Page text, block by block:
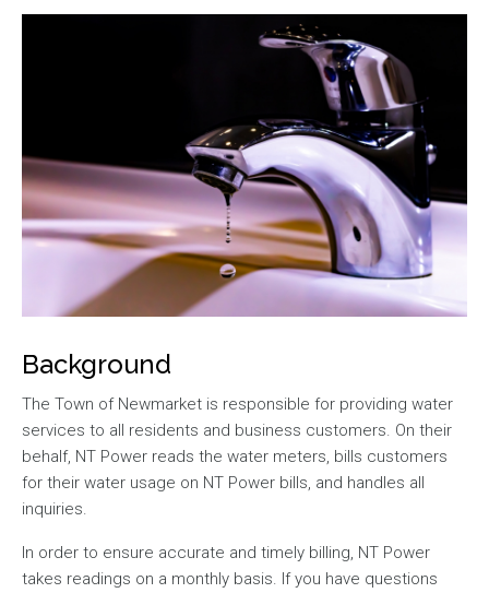
Background
The Town of Newmarket is responsible for providing water
services to all residents and business customers. On their
behalf, NT Power reads the water meters, bills customers
for their water usage on NT Power bills, and handles all
inquiries.
In order to ensure accurate and timely billing, NT Power
takes readings on a monthly basis. If you have questions